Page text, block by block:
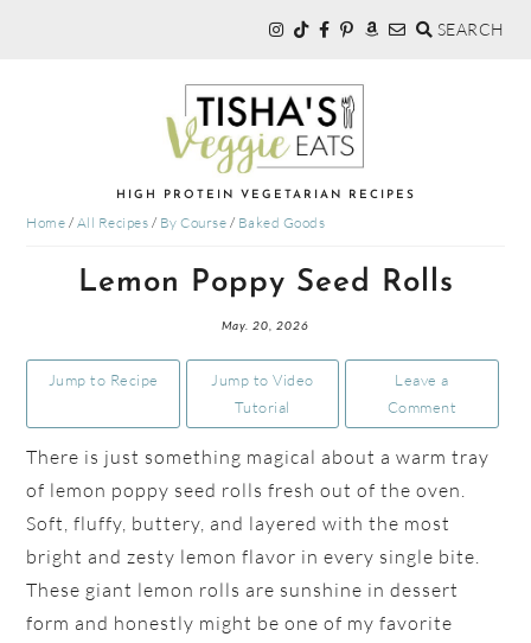
SEARCH
TISHA'S
VEGGIE
EATS
HIGH PROTEIN VEGETARIAN RECIPES
Home / All Recipes / By Course / Baked Goods
Lemon Poppy Seed Rolls
May. 20, 2026
Jump to Recipe
Jump to Video
Tutorial
Leave a
Comment
There is just something magical about a warm tray
of lemon poppy seed rolls fresh out of the oven.
Soft, fluffy, buttery, and layered with the most
bright and zesty lemon flavor in every single bite.
These giant lemon rolls are sunshine in dessert
form and honestly might be one of my favorite